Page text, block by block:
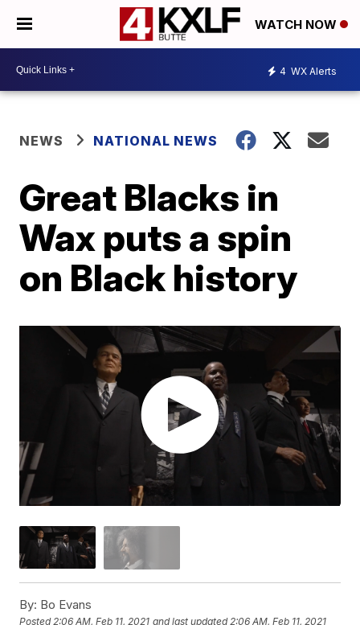
WATCH NOW
4 WX Alerts
NEWS NATIONAL NEWS
Great Blacks in
Wax puts a spin
on Black history
By: Bo Evans
Posted2:06 AM, Feb 11, 2021 and last updated 2:06 AM, Feb 11, 2021